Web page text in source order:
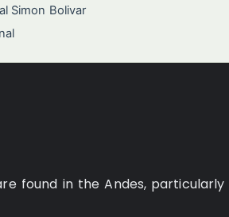
Simon Bolivar
found in the Andes,